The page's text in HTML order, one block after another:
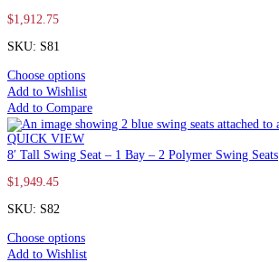
$1,912.75
SKU: S81
Choose options
Add to Wishlist
Add to Compare
QUICK VIEW
8′ Tall Swing Seat – 1 Bay – 2 Polymer Swing Seats
$1,949.45
SKU: S82
Choose options
Add to Wishlist